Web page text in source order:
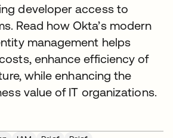
developer access to
Read how Okta’s modern
management helps
enhance efficiency of
while enhancing the
value of IT organizations.